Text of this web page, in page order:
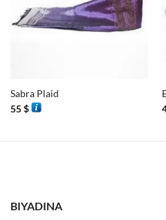
Sabra Plaid
55$
BIYADINA